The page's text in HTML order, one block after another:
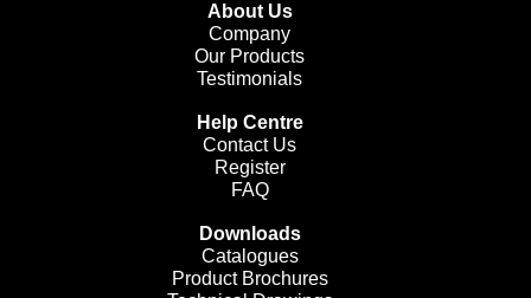
About Us
Company
Our Products
Testimonials
Help Centre
Contact Us
Register
FAQ
Downloads
Catalogues
Product Brochures